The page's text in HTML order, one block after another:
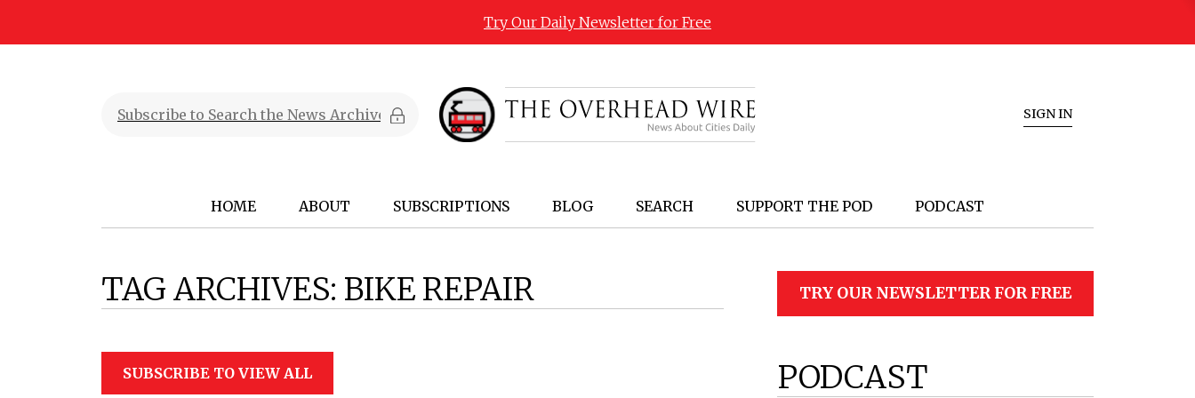
Try Our Daily Newsletter for Free
SIGN IN
HOME ABOUT SUBSCRIPTIONS BLOG SEARCH SUPPORT THE POD PODCAST
TAG ARCHIVES: BIKE REPAIR
SUBSCRIBE TO VIEW ALL
TRY OUR NEWSLETTER FOR FREE
PODCAST